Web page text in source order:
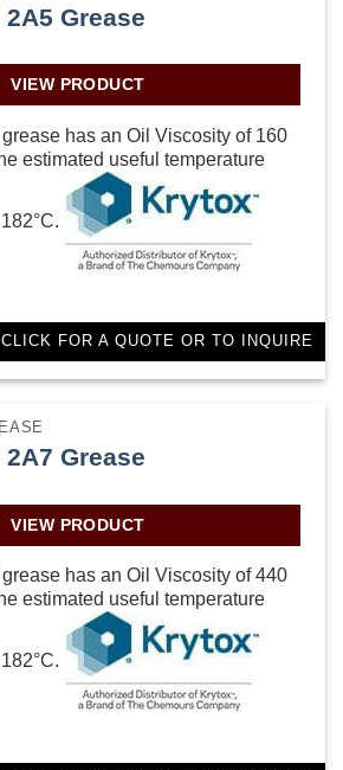
Grease
VIEW PRODUCT
has an Oil Viscosity of 160
estimated useful temperature
CLICK FOR A QUOTE OR TO INQUIRE
Grease
VIEW PRODUCT
has an Oil Viscosity of 440
estimated useful temperature